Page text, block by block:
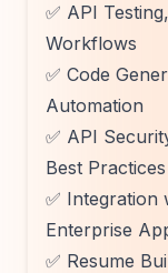
✅ API
Workflows
✅ Code
Automation
✅ API
Best Practices
✅ Integration
Enterprise
✅ Resume